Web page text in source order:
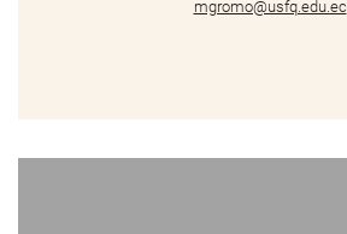
mgromo@usfq.edu.ec